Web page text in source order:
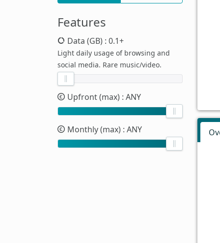
Features
Data (GB) : 0.1+
Light daily usage of browsing and
social media. Rare music/video.
Upfront (max) : ANY
Monthly (max) : ANY